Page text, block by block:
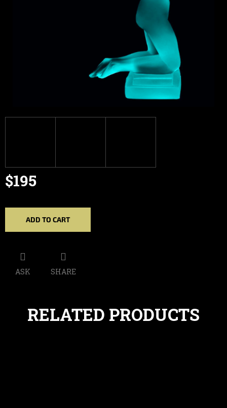
$195
price:
ADD TO CART
ASK SHARE
RELATED PRODUCTS